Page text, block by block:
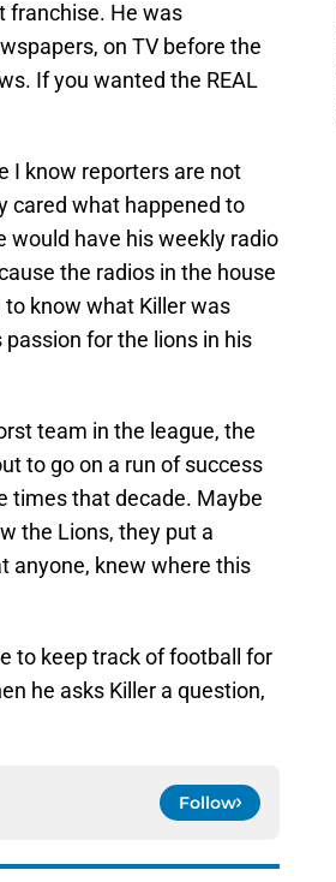
franchise. He was
on TV before the
If you wanted the REAL
I know reporters are not
cared what happened to
would have his weekly radio
the radios in the house
know what Killer was
for the lions in his
team in the league, the
to go on a run of success
times that decade. Maybe
the Lions, they put a
anyone, knew where this
to keep track of football for
he asks Killer a question,
Follow